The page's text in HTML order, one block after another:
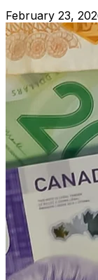
February 23,